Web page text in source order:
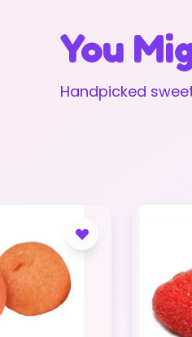
You
Handpicked